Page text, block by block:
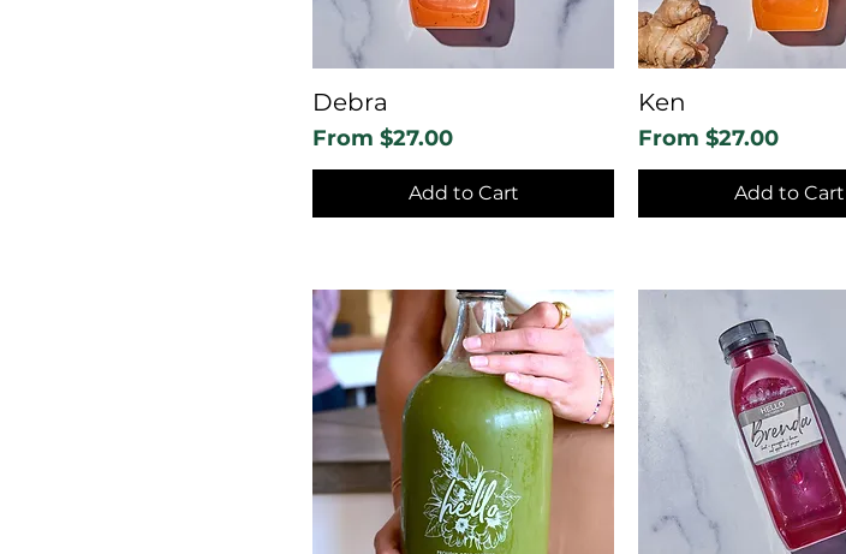
Debra
From $27.00
Sale Price
Add to Cart
Ken
From $27.00
Sale Price
Add to Cart